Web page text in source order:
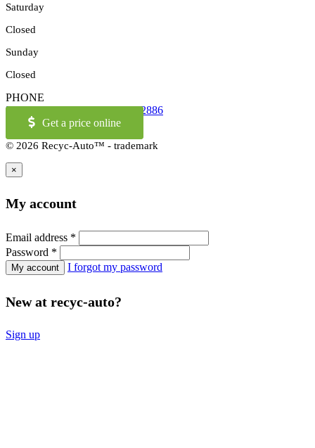
Saturday
Closed
Sunday
Closed
PHONE
514-973-2886OR1-855-421-2886
Get a price online
© 2026 Recyc-Auto™ - trademark
×
My account
Email address *
Password *
I forgot my password
New at recyc-auto?
Sign up